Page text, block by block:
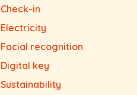
Check-in
Electricity
Facial recognition
Digital key
Sustainability